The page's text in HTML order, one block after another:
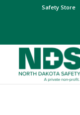
Safety Store